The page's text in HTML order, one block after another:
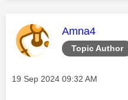
Topic Author
This
Amna4
Message posted on
‎19 Sep 2024 09:32 AM